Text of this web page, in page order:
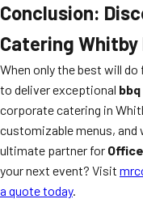
Conclusion:
Catering
When only the best will
to deliver exceptional
corporate catering in
customizable menus, and
ultimate partner for
your next event? Visit
a quote today.